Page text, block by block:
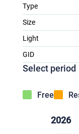
Type
Size
Light
GID
Select period
Free
2026